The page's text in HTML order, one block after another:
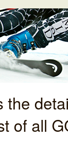
the
of all